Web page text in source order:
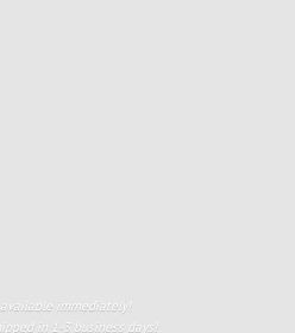
available immediately!
in 1-3 business days!